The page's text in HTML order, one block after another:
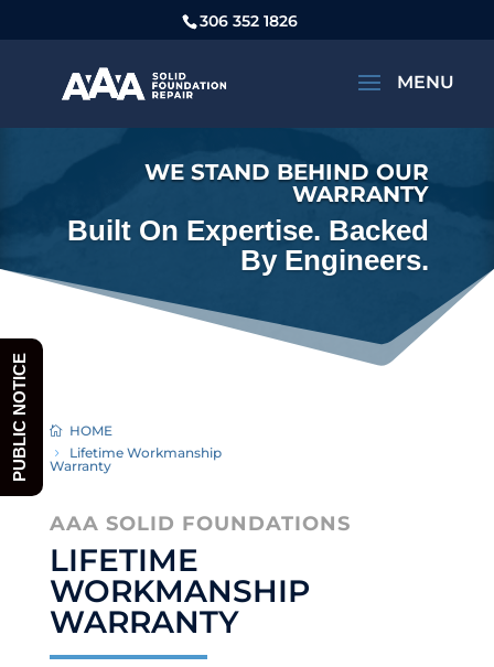
306 352 1826
WE STAND BEHIND OUR
WARRANTY
Built On Expertise. Backed
By Engineers.
HOME
Lifetime Workmanship
Warranty
AAA SOLID FOUNDATIONS
LIFETIME
WORKMANSHIP
WARRANTY
PUBLIC NOTICE